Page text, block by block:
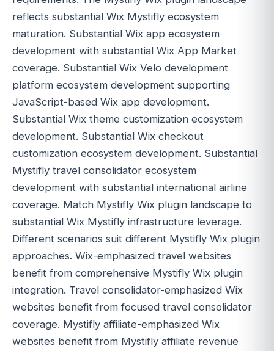
reflects substantial Wix Mystifly ecosystem
maturation. Substantial Wix app ecosystem
development with substantial Wix App Market
coverage. Substantial Wix Velo development
platform ecosystem development supporting
JavaScript-based Wix app development.
Substantial Wix theme customization ecosystem
development. Substantial Wix checkout
customization ecosystem development. Substantial
Mystifly travel consolidator ecosystem
development with substantial international airline
coverage. Match Mystifly Wix plugin landscape to
substantial Wix Mystifly infrastructure leverage.
Different scenarios suit different Mystifly Wix plugin
approaches. Wix-emphasized travel websites
benefit from comprehensive Mystifly Wix plugin
integration. Travel consolidator-emphasized Wix
websites benefit from focused travel consolidator
coverage. Mystifly affiliate-emphasized Wix
websites benefit from Mystifly affiliate revenue